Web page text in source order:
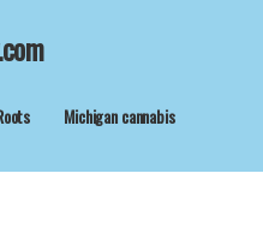
Michigan cannabis